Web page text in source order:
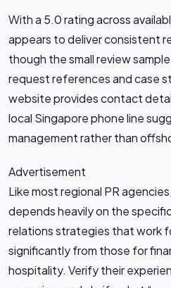
With a 5.0 rating across
appears to deliver consistent
though the small review
request references and case
website provides contact
local Singapore phone line
management rather than
Advertisement
Like most regional PR
depends heavily on the
relations strategies that work
significantly from those for
hospitality. Verify their